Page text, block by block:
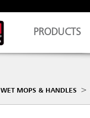
PRODUCTS
WET MOPS & HANDLES